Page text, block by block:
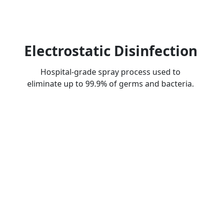
Electrostatic Disinfection
Hospital-grade spray process used to
eliminate up to 99.9% of germs and bacteria.